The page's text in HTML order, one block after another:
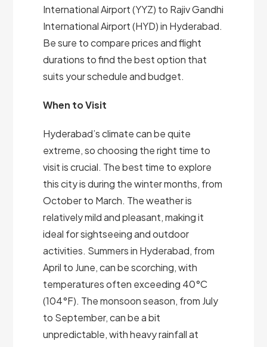
International Airport (YYZ) to Rajiv Gandhi
International Airport (HYD) in Hyderabad.
Be sure to compare prices and flight
durations to find the best option that
suits your schedule and budget.
When to Visit
Hyderabad’s climate can be quite
extreme, so choosing the right time to
visit is crucial. The best time to explore
this city is during the winter months, from
October to March. The weather is
relatively mild and pleasant, making it
ideal for sightseeing and outdoor
activities. Summers in Hyderabad, from
April to June, can be scorching, with
temperatures often exceeding 40°C
(104°F). The monsoon season, from July
to September, can be a bit
unpredictable, with heavy rainfall at